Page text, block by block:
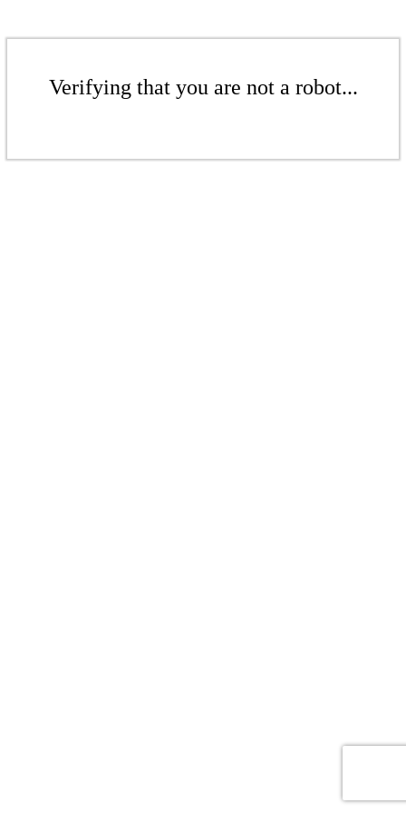
Verifying that you are not a robot...